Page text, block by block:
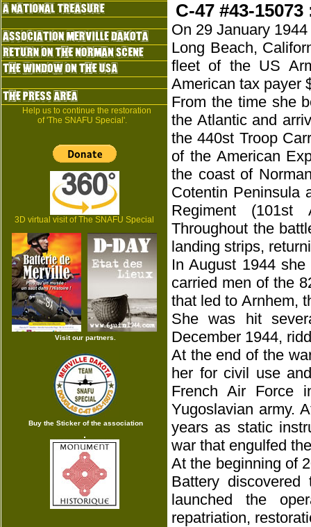
Help us to continue the restoration
of 'The SNAFU Special'.
3D virtual visit of The SNAFU Special
Visit our partners.
Buy the Sticker of the association
C-47 #43-
On 29 January
Long Beach,
fleet of the US
American tax payer
From the time she
the Atlantic and
the 440st Troop
of the American
the coast of
Cotentin Peninsula
Regiment (101st
Throughout the
landing strips,
In August 1944
carried men of the
that led to Arnhem,
She was hit
December 1944,
At the end of the
her for civil use
French Air Force
Yugoslavian army.
years as static
war that engulfed
At the beginning of
Battery
launched the
repatriation,